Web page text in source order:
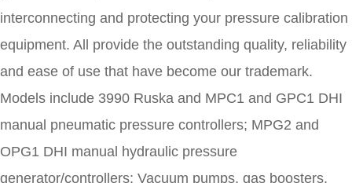
interconnecting and protecting your pressure calibration
equipment. All provide the outstanding quality, reliability
and ease of use that have become our trademark.
Models include 3990 Ruska and MPC1 and GPC1 DHI
manual pneumatic pressure controllers; MPG2 and
OPG1 DHI manual hydraulic pressure
generator/controllers; Vacuum pumps, gas boosters,